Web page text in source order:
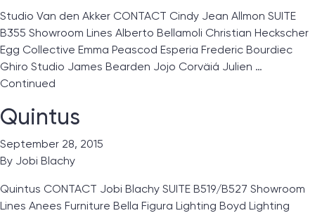
Studio Van den Akker CONTACT Cindy Jean Allmon SUITE
B355 Showroom Lines Alberto Bellamoli Christian Heckscher
Egg Collective Emma Peascod Esperia Frederic Bourdiec
Ghiro Studio James Bearden Jojo Corväiá Julien …
Continued
Quintus
September 28, 2015
By Jobi Blachy
Quintus CONTACT Jobi Blachy SUITE B519/B527 Showroom
Lines Anees Furniture Bella Figura Lighting Boyd Lighting